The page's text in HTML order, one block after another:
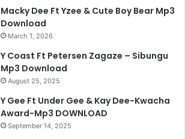
Macky Dee Ft Yzee & Cute Boy Bear Mp3
Download
March 1, 2026
Y Coast Ft Petersen Zagaze – Sibungu
Mp3 Download
August 25, 2025
Y Gee Ft Under Gee & Kay Dee-Kwacha
Award-Mp3 DOWNLOAD
September 14, 2025